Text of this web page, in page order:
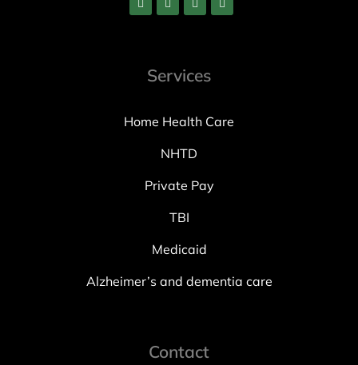
Services
Home Health Care
NHTD
Private Pay
TBI
Medicaid
Alzheimer’s and dementia care
Contact